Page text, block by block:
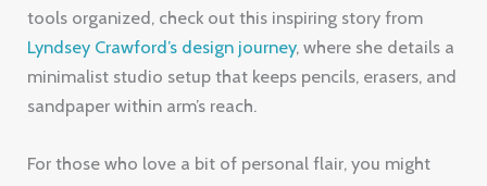
tools organized, check out this inspiring story from
Lyndsey Crawford’s design journey, where she details a
minimalist studio setup that keeps pencils, erasers, and
sandpaper within arm’s reach.
For those who love a bit of personal flair, you might